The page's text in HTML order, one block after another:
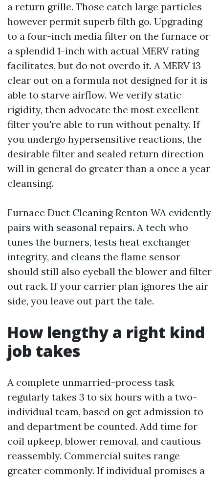
a return grille. Those catch large particles
however permit superb filth go. Upgrading
to a four-inch media filter on the furnace or
a splendid 1-inch with actual MERV rating
facilitates, but do not overdo it. A MERV 13
clear out on a formula not designed for it is
able to starve airflow. We verify static
rigidity, then advocate the most excellent
filter you're able to run without penalty. If
you undergo hypersensitive reactions, the
desirable filter and sealed return direction
will in general do greater than a once a year
cleansing.
Furnace Duct Cleaning Renton WA evidently
pairs with seasonal repairs. A tech who
tunes the burners, tests heat exchanger
integrity, and cleans the flame sensor
should still also eyeball the blower and filter
out rack. If your carrier plan ignores the air
side, you leave out part the tale.
How lengthy a right kind
job takes
A complete unmarried-process task
regularly takes 3 to six hours with a two-
individual team, based on get admission to
and department be counted. Add time for
coil upkeep, blower removal, and cautious
reassembly. Commercial suites range
greater commonly. If individual promises a